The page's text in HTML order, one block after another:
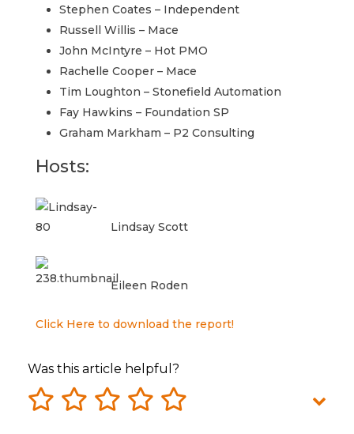
Stephen Coates – Independent
Russell Willis – Mace
John McIntyre – Hot PMO
Rachelle Cooper – Mace
Tim Loughton – Stonefield Automation
Fay Hawkins – Foundation SP
Graham Markham – P2 Consulting
Hosts:
Lindsay Scott
Eileen Roden
Click Here to download the report!
Was this article helpful?